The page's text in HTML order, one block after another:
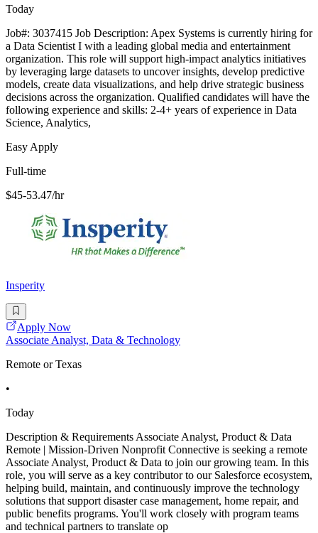
Today
Job#: 3037415 Job Description: Apex Systems is currently hiring for
a Data Scientist I with a leading global media and entertainment
organization. This role will support high-impact analytics initiatives
by leveraging large datasets to uncover insights, develop predictive
models, create data visualizations, and help drive strategic business
decisions across the organization. Qualified candidates will have the
following experience and skills: 2-4+ years of experience in Data
Science, Analytics,
Easy Apply
Full-time
$45-53.47/hr
Insperity
Apply Now
Associate Analyst, Data & Technology
Remote or Texas
•
Today
Description & Requirements Associate Analyst, Product & Data
Remote | Mission-Driven Nonprofit Connective is seeking a remote
Associate Analyst, Product & Data to join our growing team. In this
role, you will serve as a key contributor to our Salesforce ecosystem,
helping build, maintain, and continuously improve the technology
solutions that support disaster case management, home repair, and
public benefits programs. You'll work closely with program teams
and technical partners to translate op